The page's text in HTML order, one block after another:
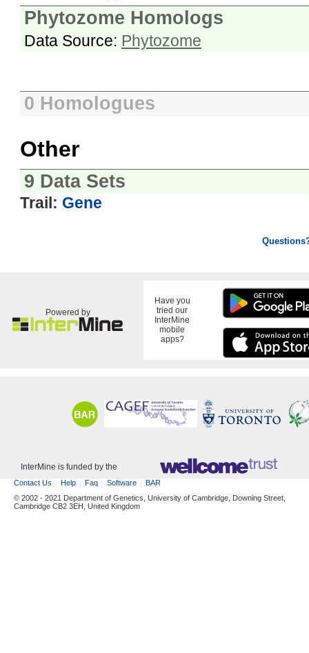
Phytozome Homologs
Data Source: Phytozome
0 Homologues
Other
9 Data Sets
Trail: Gene
Powered by
Have you
tried our
InterMine
mobile
apps?
InterMine is funded by the
Contact Us Help Faq Software
BAR
© 2002 - 2021 Department of Genetics, University of Cambridge, Downing Street,
Cambridge CB2 3EH, United Kingdom